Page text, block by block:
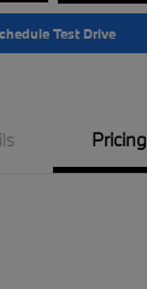
Test Drive
Pricing